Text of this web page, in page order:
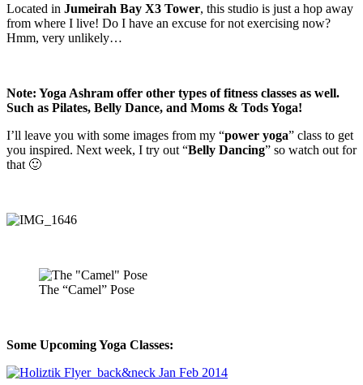
Located in Jumeirah Bay X3 Tower, this studio is just a hop away
from where I live! Do I have an excuse for not exercising now?
Hmm, very unlikely…
Note: Yoga Ashram offer other types of fitness classes as well.
Such as Pilates, Belly Dance, and Moms & Tods Yoga!
I’ll leave you with some images from my “power yoga” class to get
you inspired. Next week, I try out “Belly Dancing” so watch out for
that 🙂
The “Camel” Pose
Some Upcoming Yoga Classes: